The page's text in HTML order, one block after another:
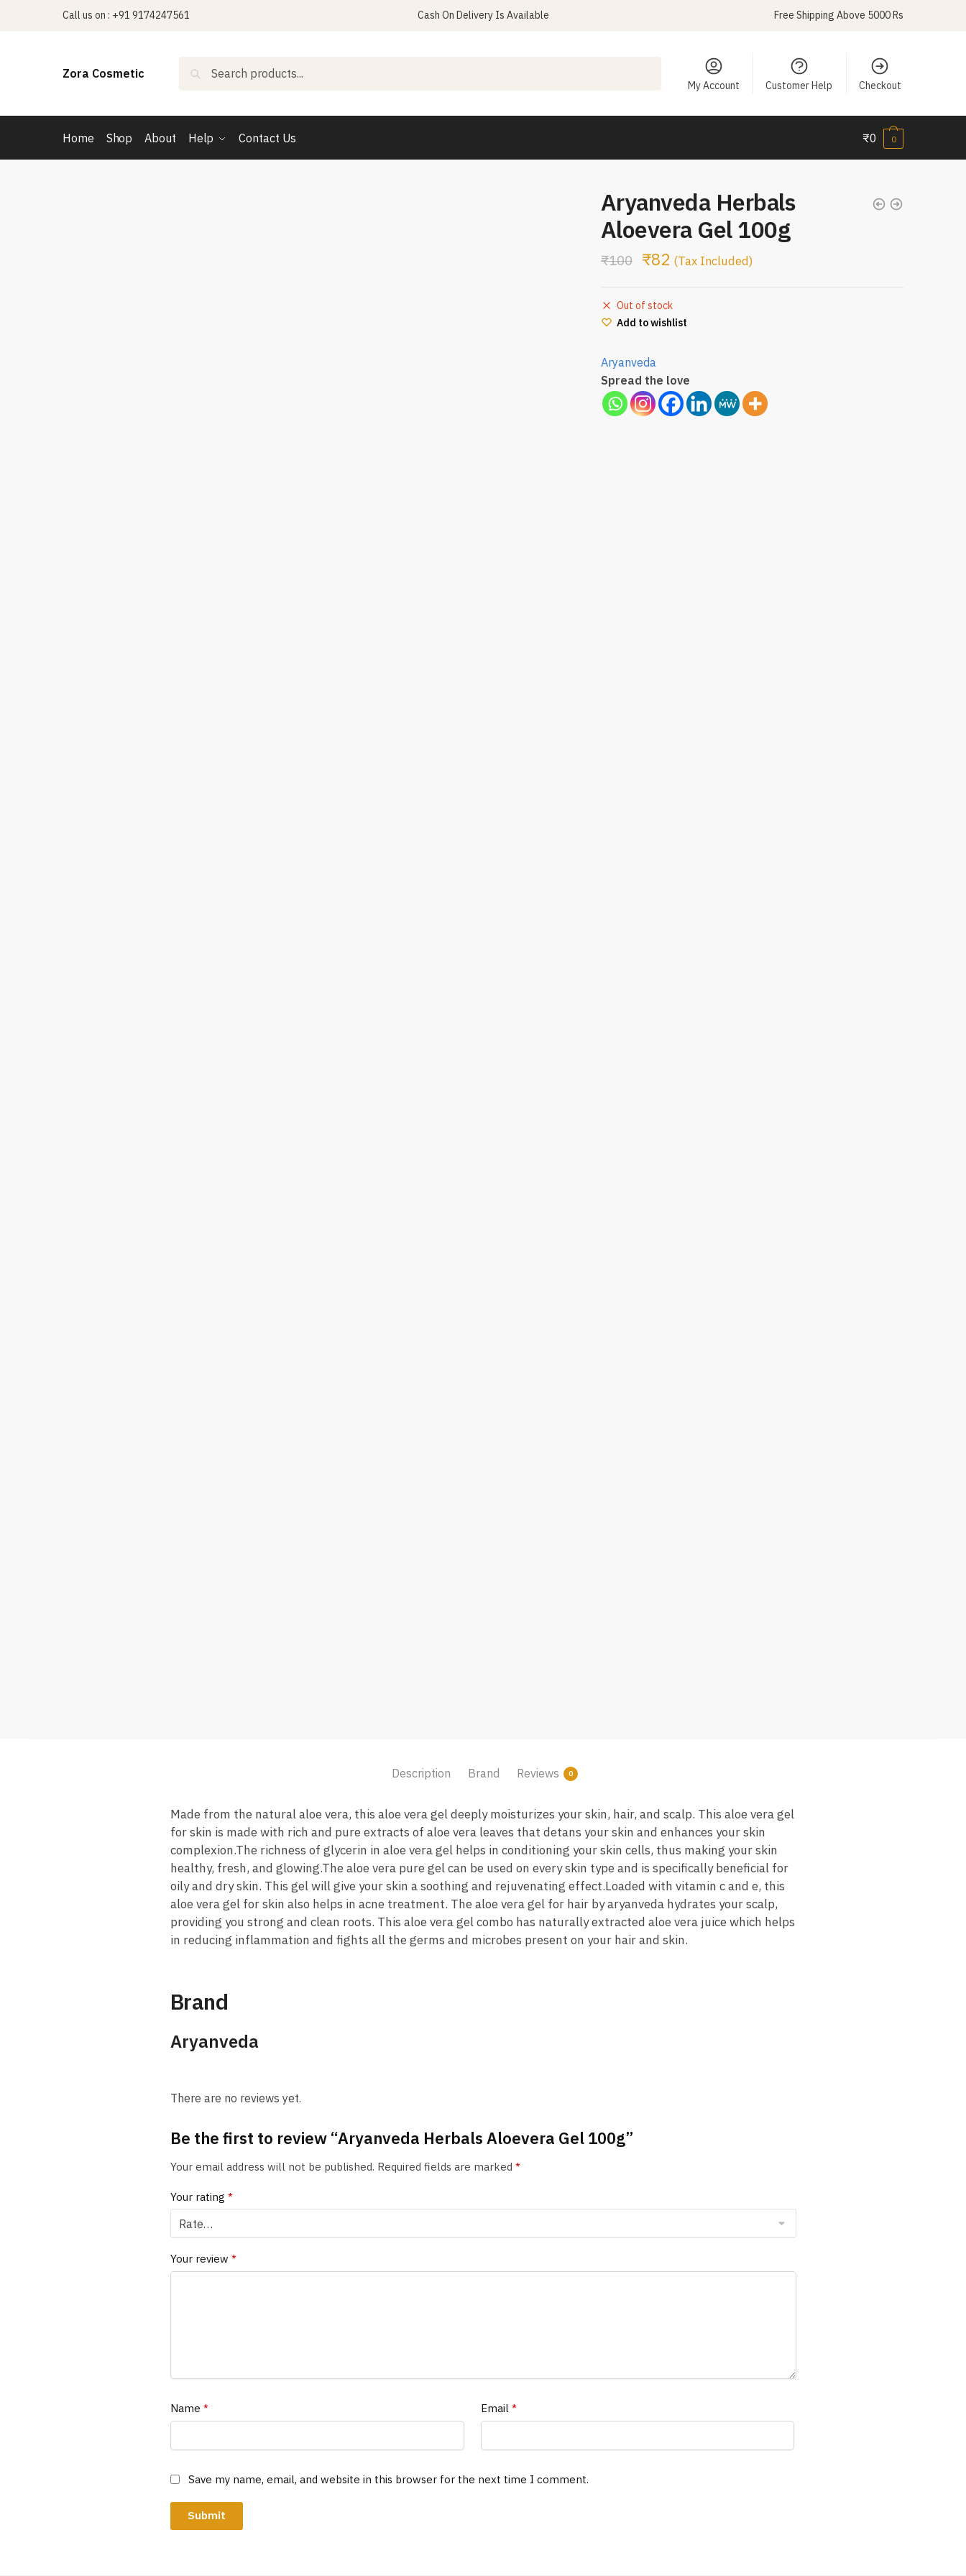
Call us on : +91 9174247561 Cash On Delivery Is Available Free Shipping Above 5000 Rs
Zora Cosmetic Search
My Account Customer Help Checkout
Home Shop About Help Contact Us ₹0 0
Aryanveda Herbals
Aloevera Gel 100g
₹100 ₹82 (Tax Included)
Out of stock
Add to wishlist
Aryanveda
Spread the love
Description Brand Reviews 0
Made from the natural aloe vera, this aloe vera gel deeply moisturizes your skin, hair, and scalp. This aloe vera gel
for skin is made with rich and pure extracts of aloe vera leaves that detans your skin and enhances your skin
complexion.The richness of glycerin in aloe vera gel helps in conditioning your skin cells, thus making your skin
healthy, fresh, and glowing.The aloe vera pure gel can be used on every skin type and is specifically beneficial for
oily and dry skin. This gel will give your skin a soothing and rejuvenating effect.Loaded with vitamin c and e, this
aloe vera gel for skin also helps in acne treatment. The aloe vera gel for hair by aryanveda hydrates your scalp,
providing you strong and clean roots. This aloe vera gel combo has naturally extracted aloe vera juice which helps
in reducing inflammation and fights all the germs and microbes present on your hair and skin.
Brand
Aryanveda
There are no reviews yet.
Be the first to review “Aryanveda Herbals Aloevera Gel 100g”
Your email address will not be published. Required fields are marked *
Your rating *
Your review *
Name * Email*
Save my name, email, and website in this browser for the next time I comment.